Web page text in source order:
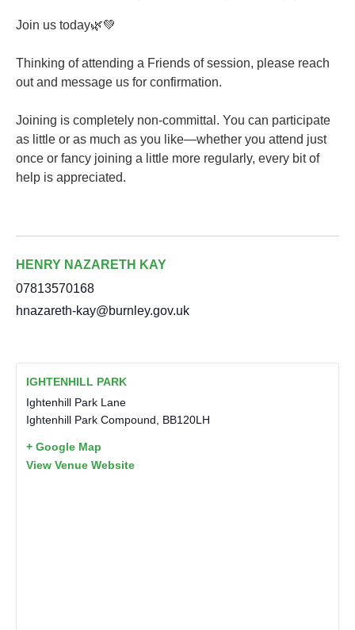
Join us today🌿💚
Thinking of attending a Friends of session, please reach
out and message us for confirmation.
Joining is completely non-committal. You can participate
as little or as much as you like—whether you attend just
once or fancy joining a little more regularly, every bit of
help is appreciated.
HENRY NAZARETH KAY
07813570168
hnazareth-kay@burnley.gov.uk
IGHTENHILL PARK
Ightenhill Park Lane
Ightenhill Park Compound
BB120LH
+ Google Map
View Venue Website